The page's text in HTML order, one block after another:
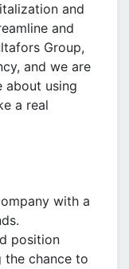
and
and
Group,
and we are
about using
a real
with a
position
chance to